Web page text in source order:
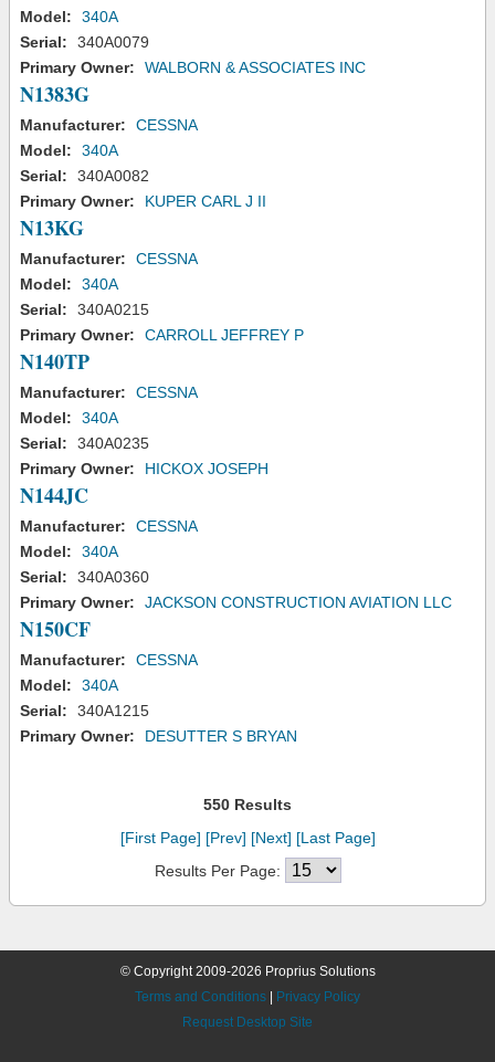
Model:
340A
Serial:
340A0079
Primary Owner:
WALBORN & ASSOCIATES INC
N1383G
Manufacturer:
CESSNA
Model:
340A
Serial:
340A0082
Primary Owner:
KUPER CARL J II
N13KG
Manufacturer:
CESSNA
Model:
340A
Serial:
340A0215
Primary Owner:
CARROLL JEFFREY P
N140TP
Manufacturer:
CESSNA
Model:
340A
Serial:
340A0235
Primary Owner:
HICKOX JOSEPH
N144JC
Manufacturer:
CESSNA
Model:
340A
Serial:
340A0360
Primary Owner:
JACKSON CONSTRUCTION AVIATION LLC
N150CF
Manufacturer:
CESSNA
Model:
340A
Serial:
340A1215
Primary Owner:
DESUTTER S BRYAN
550 Results
[First Page] [Prev] [Next] [Last Page]
Results Per Page:
© Copyright 2009-2026 Proprius Solutions
Terms and Conditions
Privacy Policy
Request Desktop Site